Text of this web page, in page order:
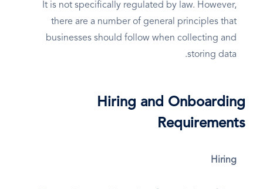
It is not specifically regulated by law. However,
there are a number of general principles that
businesses should follow when collecting and
storing data.
Hiring and Onboarding
Requirements
Hiring